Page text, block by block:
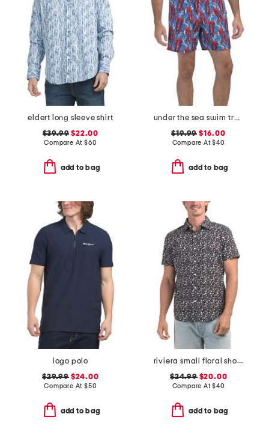
eldert long sleeve shirt
$39.99 $22.00
Compare At $60
add to bag
under the sea swim trunks
$19.99 $16.00
Compare At$40
add to bag
logo polo
$29.99$24.00
Compare At $50
add to bag
riviera small floral short sleeve woven shirt
$24.99$20.00
Compare At$40
add to bag